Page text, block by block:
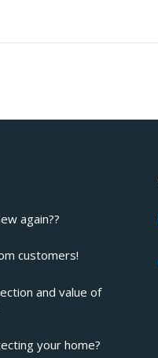
again??
customers!
and value of
your home?